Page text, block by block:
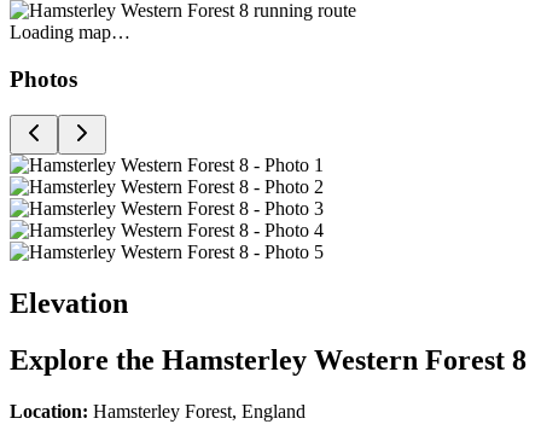
Loading map…
Photos
Elevation
Explore the Hamsterley Western Forest 8
Location: Hamsterley Forest, England